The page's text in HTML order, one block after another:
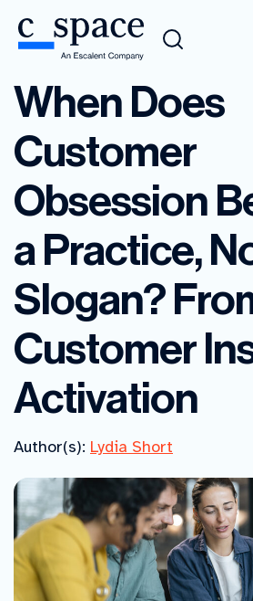
When Does
Customer
Obsession
a Practice,
Slogan?
Customer
Activation
Author(s): Lydia Short